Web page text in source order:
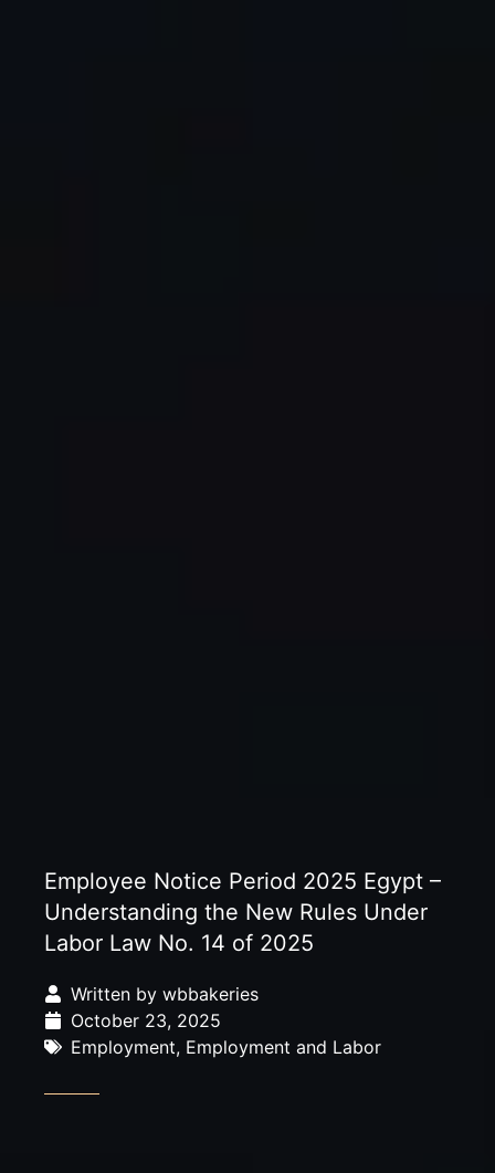
Employee Notice Period 2025 Egypt –
Understanding the New Rules Under
Labor Law No. 14 of 2025
Written by wbbakeries
October 23, 2025
Employment, Employment and Labor